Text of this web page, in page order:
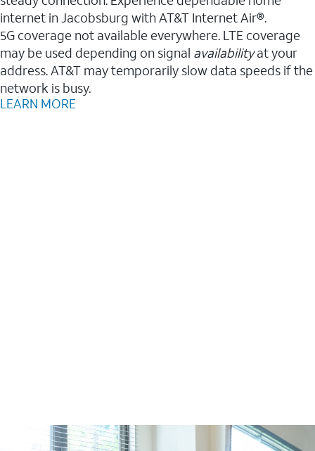
internet in Jacobsburg with AT&T Internet Air®.
5G coverage not available everywhere. LTE coverage
may be used depending on signal availabilityat your
address. AT&T may temporarily slow data speeds if the
network is busy.
LEARN MORE